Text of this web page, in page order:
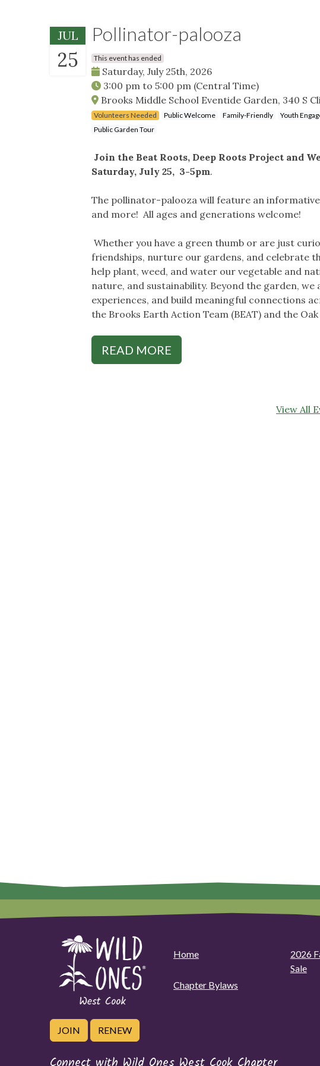
JUL
25
Pollinator-palooza
This event has ended
Saturday, July 25th, 2026
3:00 pm to 5:00 pm (Central Time)
Brooks Middle School Eventide Garden, 340 S
Volunteers Needed Public Welcome Family-Friendly Youth
Public Garden Tour
Join the Beat Roots, Deep Roots Project and
Saturday, July 25, 3-5pm.
The pollinator-palooza will feature an
and more! All ages and generations welcome!
Whether you have a green thumb or are just
friendships, nurture our gardens, and celebrate
help plant, weed, and water our vegetable and
nature, and sustainability. Beyond the garden,
experiences, and build meaningful connections
the Brooks Earth Action Team (BEAT) and the
READ MORE
View All
Home
2026
Sale
Chapter Bylaws
JOIN RENEW